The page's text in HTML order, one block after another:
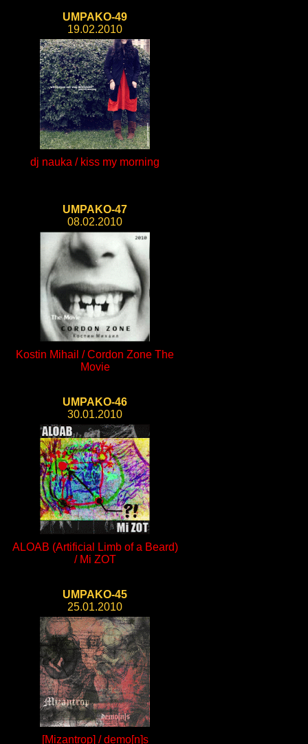
UMPAKO-49
19.02.2010
dj nauka / kiss my morning
UMPAKO-47
08.02.2010
Kostin Mihail / Cordon Zone The
Movie
UMPAKO-46
30.01.2010
ALOAB (Artificial Limb of a Beard)
/ Mi ZOT
UMPAKO-45
25.01.2010
[Mizantrop] / demo[n]s